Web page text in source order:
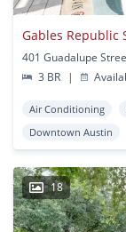
Gables Republic
401 Guadalupe
3 BR
|
Air Conditioning
Downtown Austin
18